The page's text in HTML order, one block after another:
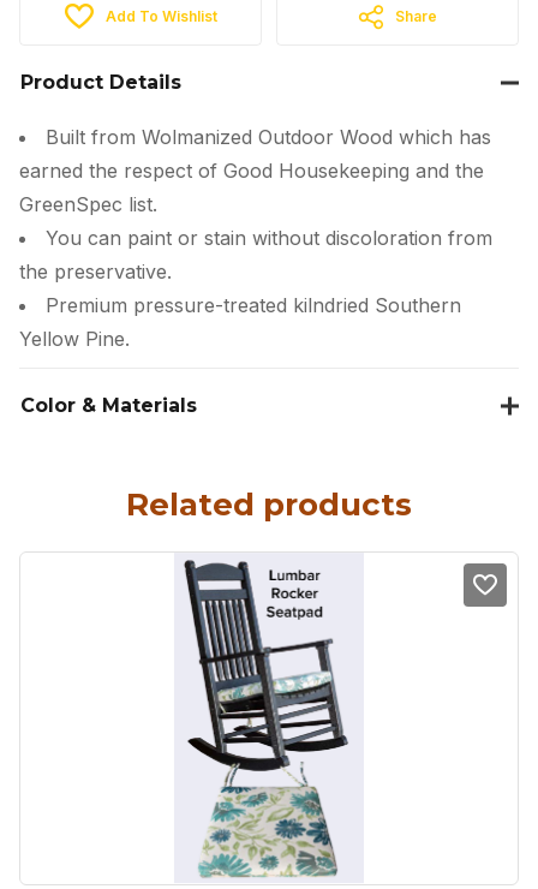
Add To Wishlist Share
Product Details
Built from Wolmanized Outdoor Wood which has
earned the respect of Good Housekeeping and the
GreenSpec list.
You can paint or stain without discoloration from
the preservative.
Premium pressure-treated kilndried Southern
Yellow Pine.
Color & Materials
Related products